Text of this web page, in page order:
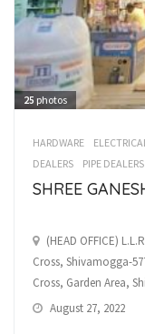
25 photos
HARDWARE
DEALERS
PIPE DEALERS
SHREE
(HEAD OFFICE)
Cross, Shivamogga-
Cross, Garden Area,
August 27, 2022